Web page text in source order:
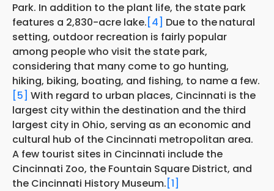
Park. In addition to the plant life, the state park
features a 2,830-acre lake. [4] Due to thenatural
setting, outdoor recreation is fairly popular
among people who visit the state park,
considering that many come to go hunting,
hiking, biking, boating, and fishing, to name a few.
[5] With regard to urban places, Cincinnati is the
largest city within the destination and the third
largest city in Ohio, serving as an economic and
cultural hub of the Cincinnati metropolitan area.
A few tourist sites in Cincinnati include the
Cincinnati Zoo, the Fountain Square District, and
the Cincinnati History Museum. [1]